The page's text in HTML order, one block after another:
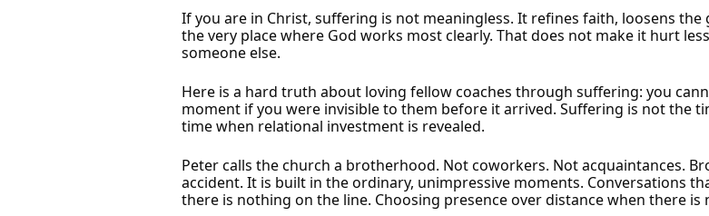
If you are in Christ, suffering is not meaningless. It refines faith, loosens
the very place where God works most clearly. That does not make it hurt
someone else.
Here is a hard truth about loving fellow coaches through suffering: you
moment if you were invisible to them before it arrived. Suffering is not the
time when relational investment is revealed.
Peter calls the church a brotherhood. Not coworkers. Not acquaintances.
accident. It is built in the ordinary, unimpressive moments. Conversations
there is nothing on the line. Choosing presence over distance when there